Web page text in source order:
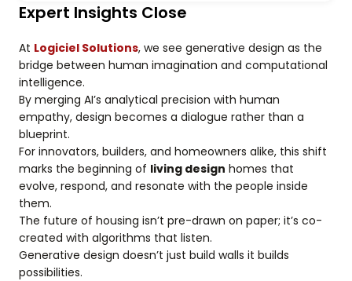
Expert Insights Close
At Logiciel Solutions, we see generative design as the
bridge between human imagination and computational
intelligence.
By merging AI’s analytical precision with human
empathy, design becomes a dialogue rather than a
blueprint.
For innovators, builders, and homeowners alike, this shift
marks the beginning of living design homes that
evolve, respond, and resonate with the people inside
them.
The future of housing isn’t pre-drawn on paper; it’s co-
created with algorithms that listen.
Generative design doesn’t just build walls it builds
possibilities.